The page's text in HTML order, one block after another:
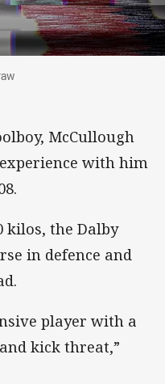
2020 draw
McCullough
with him
kilos, the Dalby
in defence and
player with a
kick threat,”